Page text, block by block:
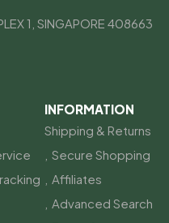
1, SINGAPORE 408663
INFORMATION
Shipping & Returns
Secure Shopping
Affiliates
Advanced Search